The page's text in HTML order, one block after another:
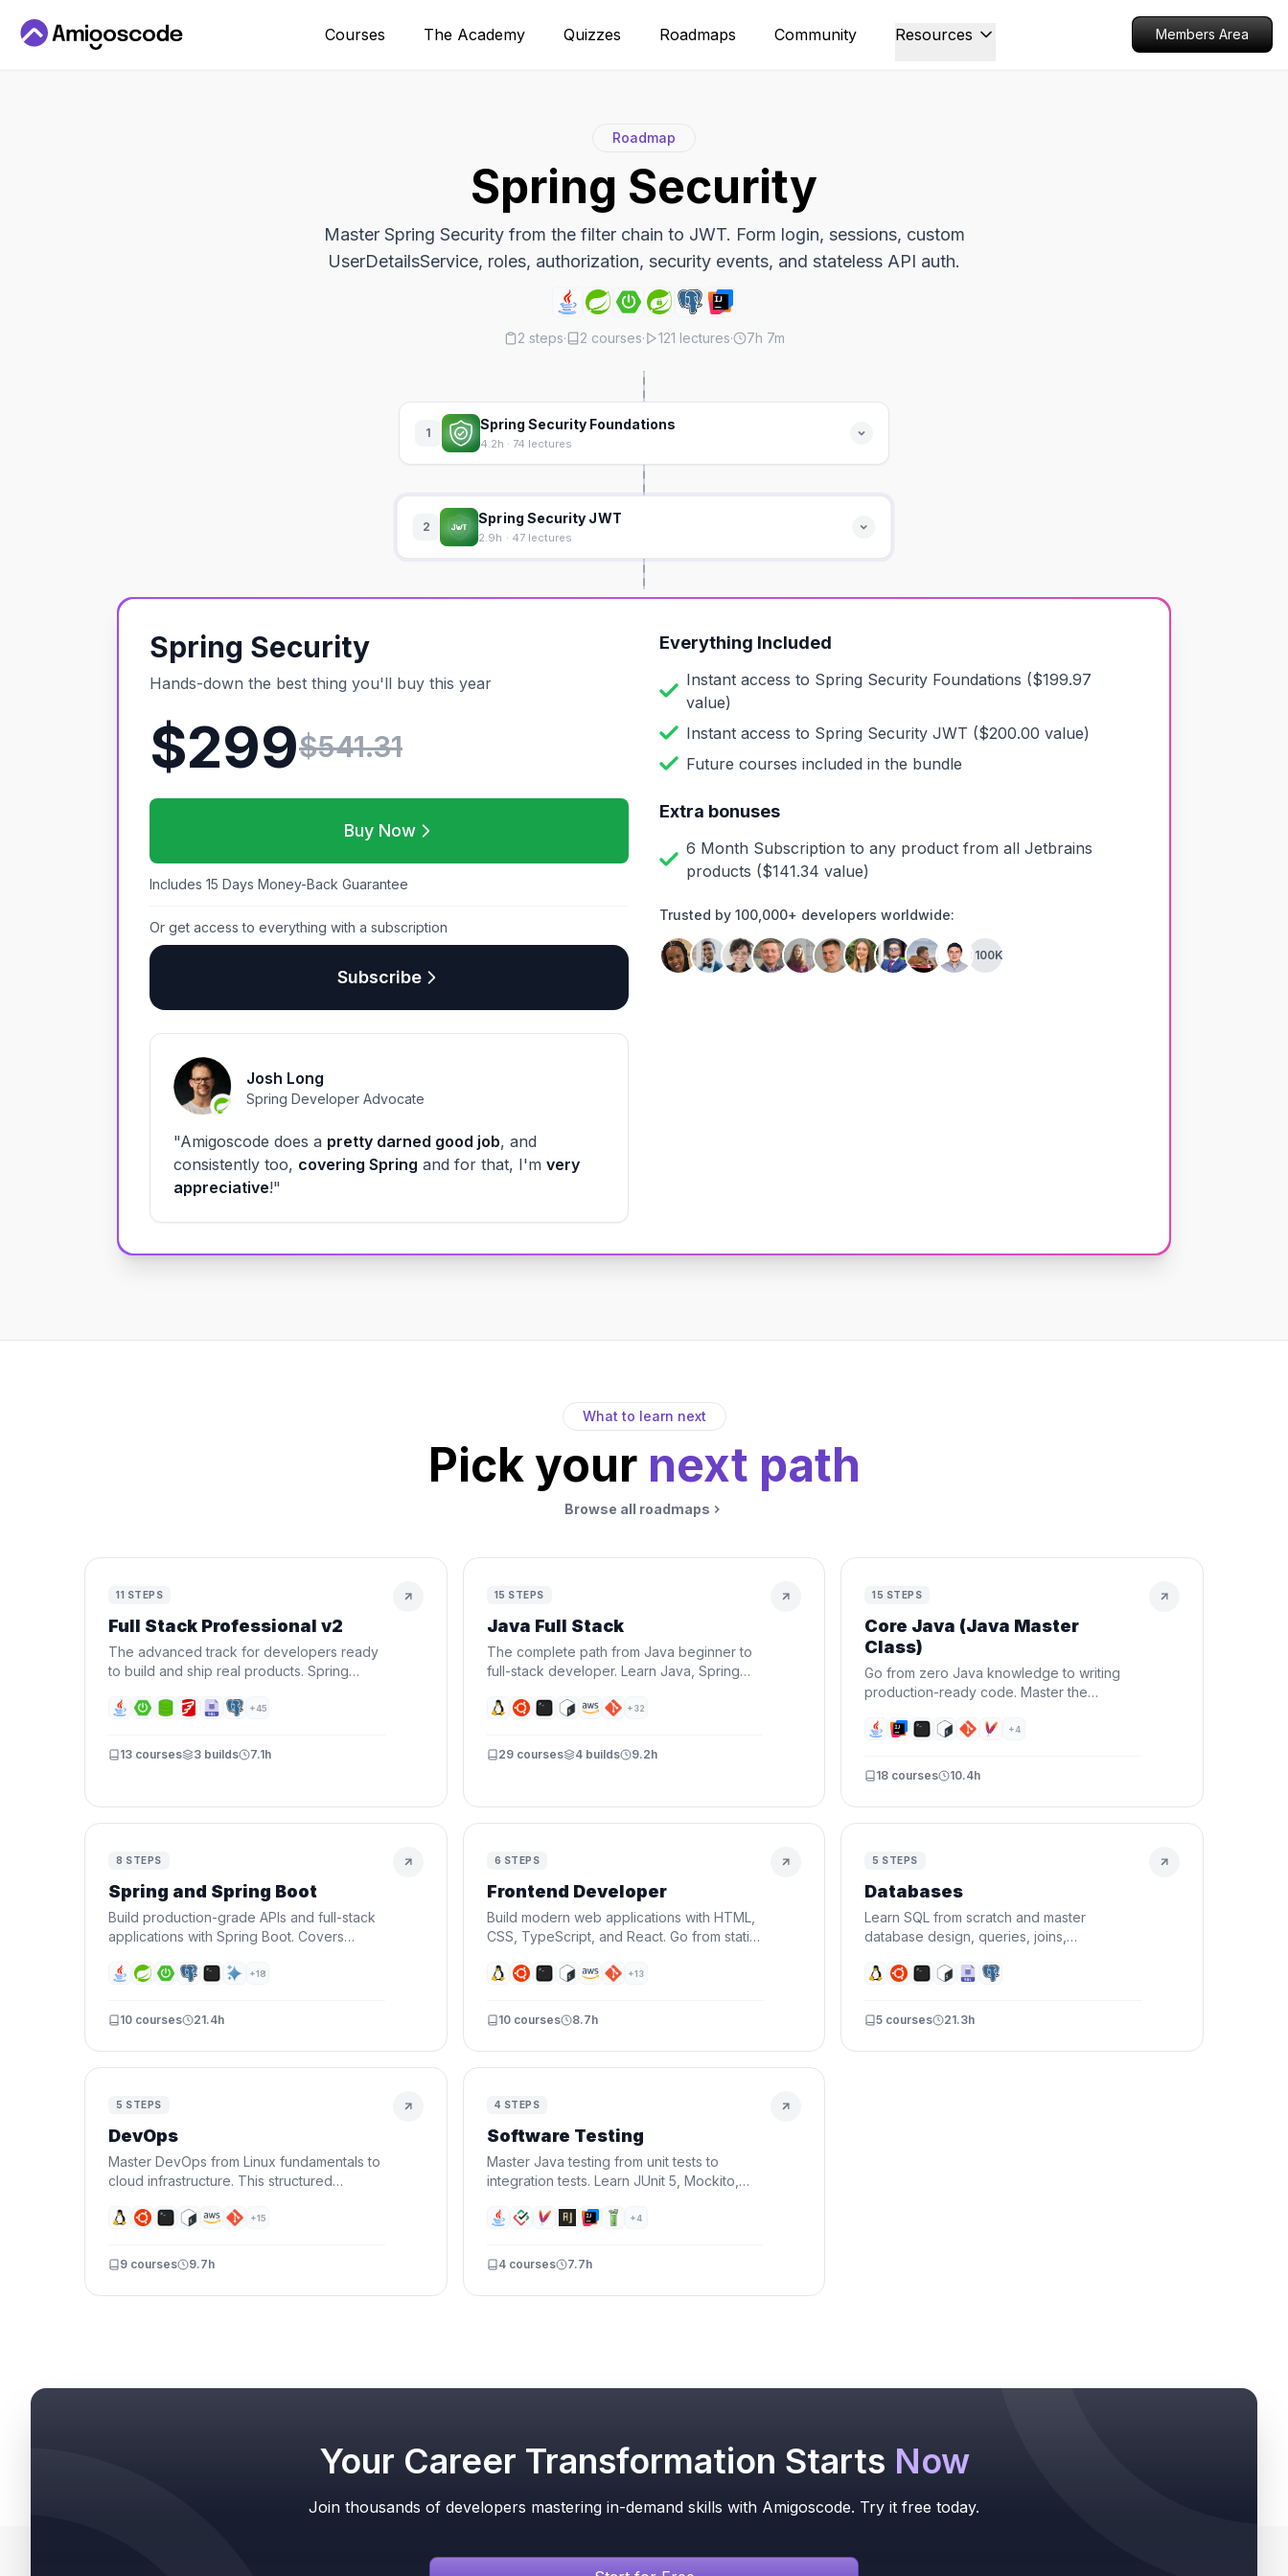
Courses The Academy Quizzes Roadmaps Community Resources Members Area
Roadmap
Spring Security
Master Spring Security from the filter chain to JWT. Form login, sessions, custom
UserDetailsService, roles, authorization, security events, and stateless API auth.
2 steps· 2 courses· 121 lectures· 7h 7m
1
Spring Security Foundations
4.2h · 74 lectures
2
Spring Security JWT
2.9h · 47 lectures
Spring Security
Hands-down the best thing you'll buy this year
$299$541.31
Buy Now
Includes 15 Days Money-Back Guarantee
Or get access to everything with a subscription
Subscribe
Josh Long
Spring Developer Advocate
"Amigoscode does a pretty darned good job, and
consistently too, covering Spring and for that, I'm very
appreciative!"
Everything Included
Instant access to Spring Security Foundations ($199.97
value)
Instant access to Spring Security JWT ($200.00 value)
Future courses included in the bundle
Extra bonuses
6 Month Subscription to any product from all Jetbrains
products ($141.34 value)
Trusted by 100,000+ developers worldwide:
+100K
What to learn next
Pick your next path
Browse all roadmaps
11 STEPS
Full Stack Professional v2
The advanced track for developers ready
to build and ship real products. Spring
Terraform — all in one roadmap.
+45
13 courses 3 builds 7.1h
15 STEPS
Java Full Stack
The complete path from Java beginner to
full-stack developer. Learn Java, Spring
— everything you need to build and
+32
29 courses 4 builds 9.2h
15 STEPS
Core Java (Java Master
Class)
Go from zero Java knowledge to writing
production-ready code. Master the
functional programming, and testing — then
+4
18 courses 10.4h
8 STEPS
Spring and Spring Boot
Build production-grade APIs and full-stack
applications with Spring Boot. Covers
databases, and deploying to the cloud.
+18
10 courses 21.4h
6 STEPS
Frontend Developer
Build modern web applications with HTML,
CSS, TypeScript, and React. Go from static
frontend developer needs.
+13
10 courses 8.7h
5 STEPS
Databases
Learn SQL from scratch and master
database design, queries, joins,
you'll design schemas and write queries
5 courses 21.3h
5 STEPS
DevOps
Master DevOps from Linux fundamentals to
cloud infrastructure. This structured
basics to building production-ready CI/CD
automation.
+15
9 courses 9.7h
4 STEPS
Software Testing
Master Java testing from unit tests to
integration tests. Learn JUnit 5, Mockito,
catch bugs before your users do.
+4
4 courses 7.7h
Your Career Transformation Starts Now
Join thousands of developers mastering in-demand skills with Amigoscode. Try it free today.